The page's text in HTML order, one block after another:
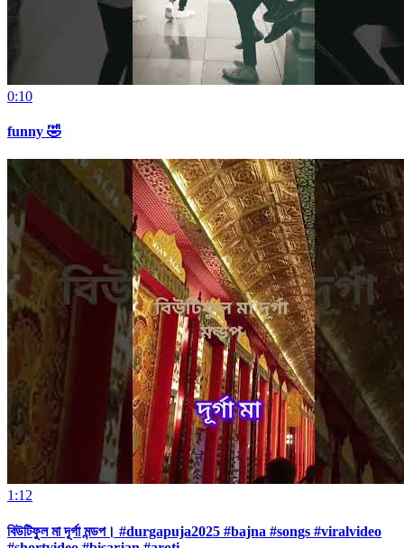
0:10
funny 🤣
1:12
বিউটিফুল মা দূর্গা মন্ডপ। #durgapuja2025 #bajna #songs #viralvideo